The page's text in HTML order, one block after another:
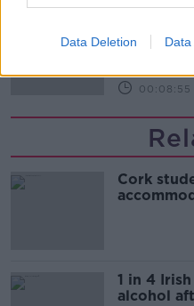
Data Deletion Data
How do
00:08:55
Cork
1 in 4
alcohol